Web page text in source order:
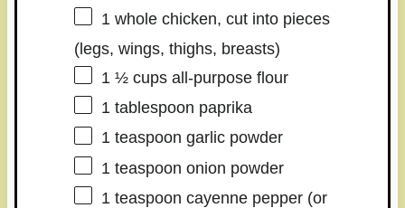
1 whole chicken, cut into pieces
(legs, wings, thighs, breasts)
1 ½ cupsall-purpose flour
1 tablespoon paprika
1 teaspoon garlic powder
1 teaspoon onion powder
1 teaspoon cayenne pepper (or